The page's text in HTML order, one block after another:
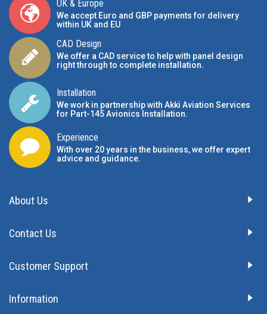
UK & Europe
We accept Euro and GBP payments for delivery
within UK and EU
CAD Design
We offer a CAD service to help with panel design
right through to complete installation.
Installation
We work in partnership with Akki Aviation Services
for Part-145 Avionics Installation.
Experience
With over 20 years in the business, we offer expert
advice and guidance.
About Us
Contact Us
Customer Support
Information